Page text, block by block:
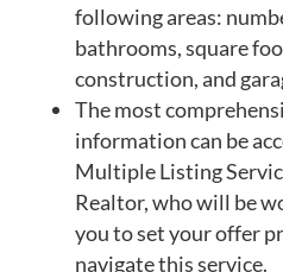
following areas:
bathrooms, square
construction, and
The most
information can be
Multiple Listing
Realtor, who will be
you to set your offer
navigate this service.